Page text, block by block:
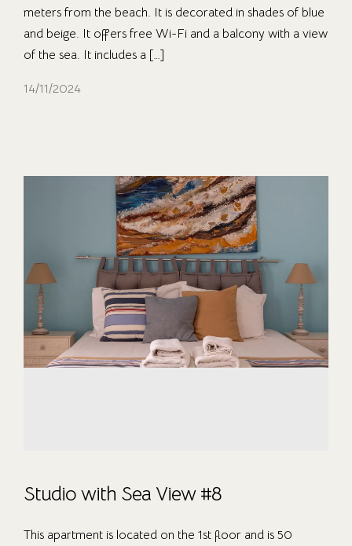
meters from the beach. It is decorated in shades of blue
and beige. It offers free Wi-Fi and a balcony with a view
of the sea. It includes a […]
14/11/2024
Studio with Sea View #8
This apartment is located on the 1st floor and is 50